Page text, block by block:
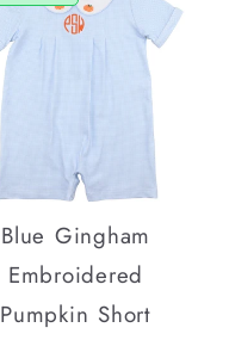
Blue Gingham
Embroidered
Pumpkin Short